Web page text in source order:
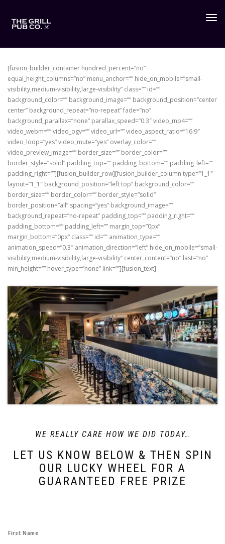
[fusion_builder_container hundred_percent=”no”
equal_height_columns=”no” menu_anchor=”” hide_on_mobile=”small-
visibility,medium-visibility,large-visibility” class=”” id=””
background_color=”” background_image=”” background_position=”center
center” background_repeat=”no-repeat” fade=”no”
background_parallax=”none” parallax_speed=”0.3″ video_mp4=””
video_webm=”” video_ogv=”” video_url=”” video_aspect_ratio=”16:9″
video_loop=”yes” video_mute=”yes” overlay_color=””
video_preview_image=”” border_size=”” border_color=””
border_style=”solid” padding_top=”” padding_bottom=”” padding_left=””
padding_right=””][fusion_builder_row][fusion_builder_column type=”1_1″
layout=”1_1″ background_position=”left top” background_color=””
border_size=”” border_color=”” border_style=”solid”
border_position=”all” spacing=”yes” background_image=””
background_repeat=”no-repeat” padding_top=”” padding_right=””
padding_bottom=”” padding_left=”” margin_top=”0px”
margin_bottom=”0px” class=”” id=”” animation_type=””
animation_speed=”0.3″ animation_direction=”left” hide_on_mobile=”small-
visibility,medium-visibility,large-visibility” center_content=”no” last=”no”
min_height=”” hover_type=”none” link=””][fusion_text]
WE REALLY CARE HOW WE DID TODAY…
LET US KNOW BELOW & THEN SPIN
OUR LUCKY WHEEL FOR A
GUARANTEED FREE PRIZE
First Name